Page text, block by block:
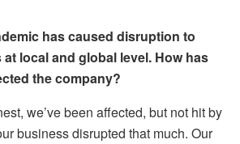
has caused disruption to
local and global level. How has
the company?
we’ve been affected, but not hit by
business disrupted that much. Our